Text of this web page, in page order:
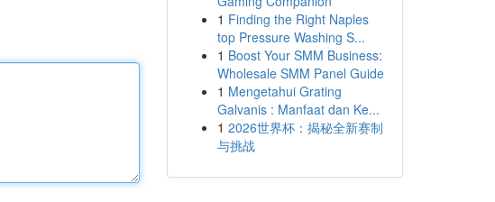
1 Finding the Right Naples
top Pressure Washing S...
1 Boost Your SMM Business:
Wholesale SMM Panel Guide
1 Mengetahui Grating
Galvanis : Manfaat dan Ke...
1 2026世界杯：揭秘全新赛制
与挑战